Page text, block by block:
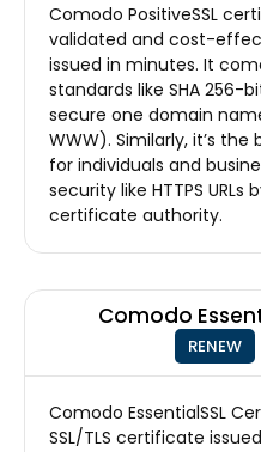
Comodo PositiveSSL
validated and cost-
issued in minutes. It
standards like SHA
secure one domain
WWW). Similarly, it’s
for individuals and
security like HTTPS
certificate authority.
Comodo
RENEW
Comodo EssentialSSL
SSL/TLS certificate